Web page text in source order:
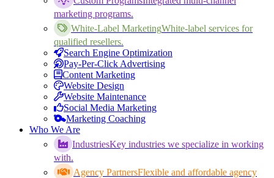
marketing programs.
White-Label MarketingWhite-label services for
qualified resellers.
Search Engine Optimization
Pay-Per-Click Advertising
Content Marketing
Website Design
Website Maintenance
Social Media Marketing
Marketing Coaching
Who We Are
IndustriesKey industries we specialize in working
with.
Agency PartnersFlexible and affordable agency